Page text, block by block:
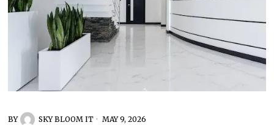
BY SKY BLOOM IT MAY 9, 2026